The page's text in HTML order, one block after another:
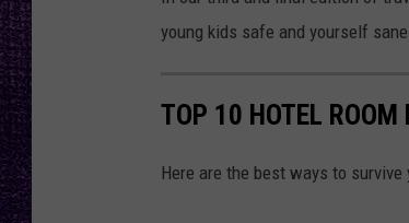
LOUDWIRE
young kids safe and yourself
TOP 10 HOTEL ROOM
Here are the best ways to